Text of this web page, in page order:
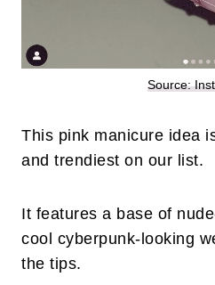
Source:
This pink manicure idea
and trendiest on our list.
It features a base of
cool cyberpunk-looking
the tips.